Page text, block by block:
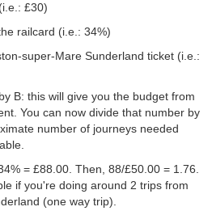
£30)
railcard (i.e.: 34%)
super-Mare Sunderland ticket (i.e.:
B: this will give you the budget from
You can now divide that number by
number of journeys needed
= £88.00. Then, 88/£50.00 = 1.76.
if you're doing around 2 trips from
(one way trip).